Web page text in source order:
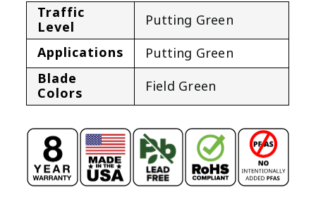
Traffic
Level
Putting Green
Applications
Putting Green
Blade
Colors
Field Green